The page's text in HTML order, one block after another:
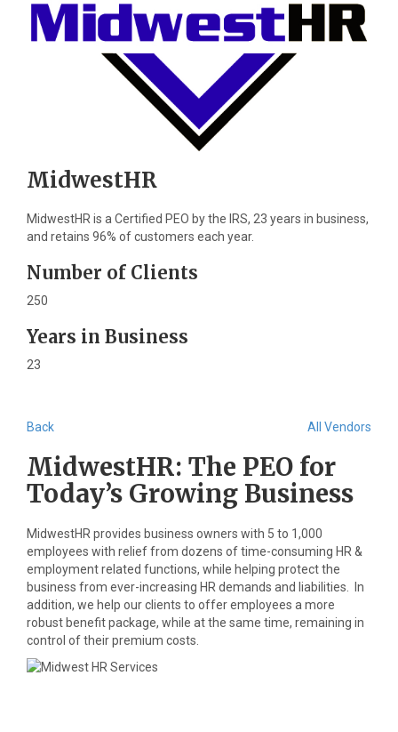
MidwestHR
MidwestHR is a Certified PEO by the IRS, 23 years in business,
and retains 96% of customers each year.
Number of Clients
250
Years in Business
23
All Vendors
Back
MidwestHR: The PEO for
Today’s Growing Business
MidwestHR provides business owners with 5 to 1,000
employees with relief from dozens of time-consuming HR &
employment related functions, while helping protect the
business from ever-increasing HR demands and liabilities. In
addition, we help our clients to offer employees a more
robust benefit package, while at the same time, remaining in
control of their premium costs.